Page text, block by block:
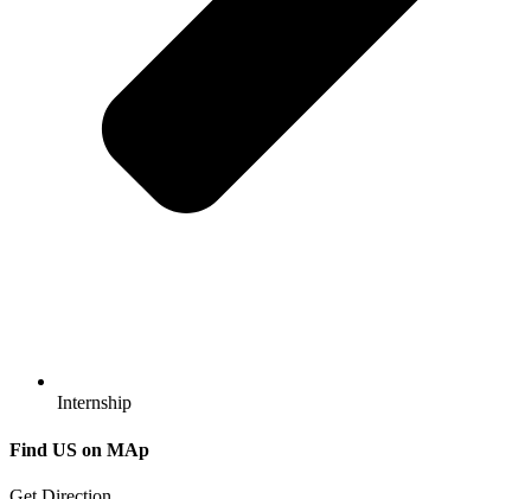
Internship
Find US on MAp